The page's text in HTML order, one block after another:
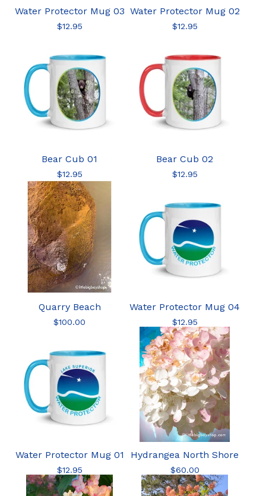
Water Protector Mug 03
$12.95
Water Protector Mug 02
$12.95
Bear Cub 01
$12.95
Bear Cub 02
$12.95
Quarry Beach
$100.00
Water Protector Mug 04
$12.95
Water Protector Mug 01
$12.95
Hydrangea North Shore
$60.00